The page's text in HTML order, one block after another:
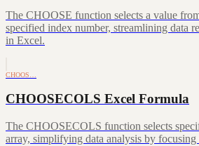
The CHOOSE function selects a value
specified index number, streamlining data
in Excel.
CHOOS…
CHOOSECOLS Excel Formula
The CHOOSECOLS function selects
array, simplifying data analysis by